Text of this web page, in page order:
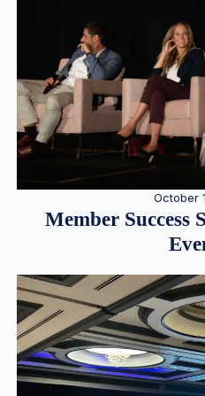
October
Member Success